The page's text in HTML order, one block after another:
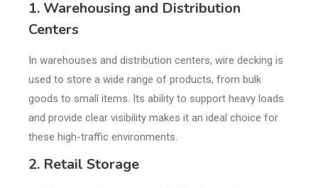
1. Warehousing and Distribution
Centers
In warehouses and distribution centers, wire decking is
used to store a wide range of products, from bulk
goods to small items. Its ability to support heavy loads
and provide clear visibility makes it an ideal choice for
these high-traffic environments.
2. Retail Storage